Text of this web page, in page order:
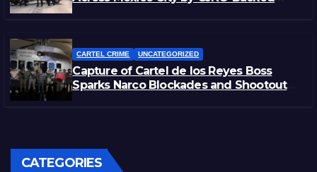
CARTEL CRIME UNCATEGORIZED
Capture of Cartel de los Reyes Boss
Sparks Narco Blockades and Shootouts
CATEGORIES